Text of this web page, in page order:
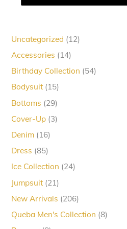
Uncategorized 1212
Accessories 1414
Birthday Collection 5454
Bodysuit 1515
Bottoms 2929
Cover-Up 33
Denim 1616
Dress 8585
Ice Collection 2424
Jumpsuit 2121
New Arrivals 206206
Queba Men's Collection 88